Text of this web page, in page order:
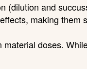
(dilution and
making them
doses.